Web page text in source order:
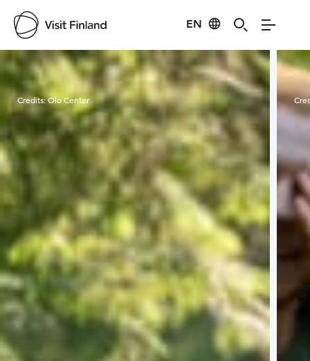
EN
Visit Finland
Credits:Olo Center